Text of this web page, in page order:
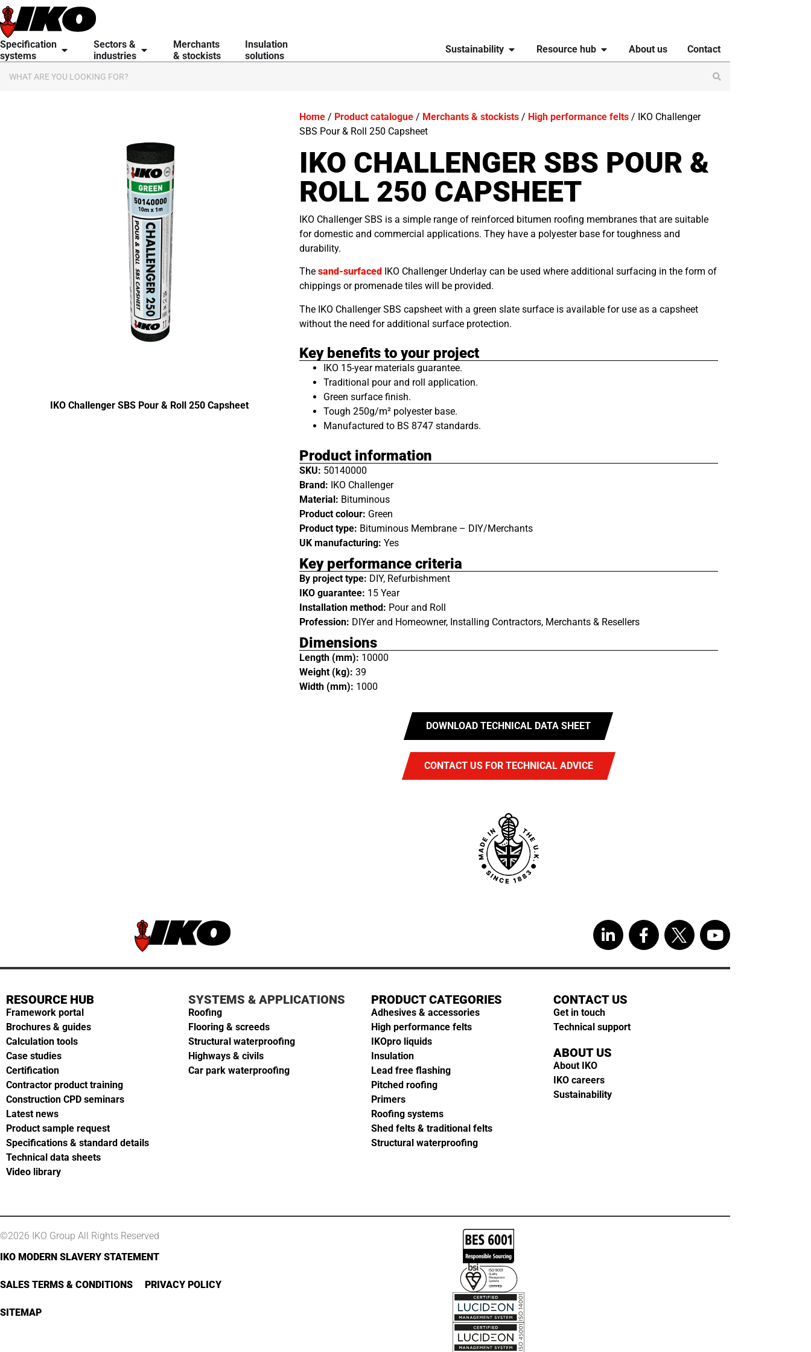
content
Specification
systems
Sectors &
industries
Merchants
& stockists
Insulation
solutions
Sustainability Resource hub About us Contact
IKO Challenger SBS Pour & Roll 250 Capsheet
Home/ Product catalogue/ Merchants & stockists/ High performance felts/ IKO Challenger
SBS Pour & Roll 250 Capsheet
IKO CHALLENGER SBS POUR &
ROLL 250 CAPSHEET
IKO Challenger SBS is a simple range of reinforced bitumen roofing membranes that are suitable
for domestic and commercial applications. They have a polyester base for toughness and
durability.
The sand-surfaced
IKO Challenger Underlay can be used where additional surfacing in the form of
chippings or promenade tiles will be provided.
The IKO Challenger SBS capsheet with a green slate surface is available for use as a capsheet
without the need for additional surface protection.
Key benefits to your project
IKO 15-year materials guarantee.
Traditional pour and roll application.
Green surface finish.
Tough 250g/m² polyester base.
Manufactured to BS 8747 standards.
Product information
SKU: 50140000
Brand: IKO Challenger
Material: Bituminous
Product colour: Green
Product type: Bituminous Membrane – DIY/Merchants
UK manufacturing: Yes
Key performance criteria
By project type: DIY, Refurbishment
IKO guarantee: 15 Year
Installation method: Pour and Roll
Profession: DIYer and Homeowner, Installing Contractors, Merchants & Resellers
Dimensions
Length (mm): 10000
Weight (kg): 39
Width (mm): 1000
DOWNLOAD TECHNICAL DATA SHEET
CONTACT US FOR TECHNICAL ADVICE
RESOURCE HUB
Framework portal
Brochures & guides
Calculation tools
Case studies
Certification
Contractor product training
Construction CPD seminars
Latest news
Product sample request
Specifications & standard details
Technical data sheets
Video library
SYSTEMS & APPLICATIONS
Roofing
Flooring & screeds
Structural waterproofing
Highways & civils
Car park waterproofing
PRODUCT CATEGORIES
Adhesives & accessories
High performance felts
IKOpro liquids
Insulation
Lead free flashing
Pitched roofing
Primers
Roofing systems
Shed felts & traditional felts
Structural waterproofing
CONTACT US
Get in touch
Technical support
ABOUT US
About IKO
IKO careers
Sustainability
©2026 IKO Group All Rights Reserved
IKO MODERN SLAVERY STATEMENT
SALES TERMS & CONDITIONS PRIVACY POLICY
SITEMAP